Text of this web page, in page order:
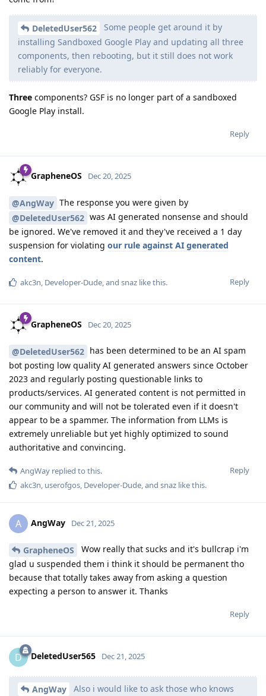
DeletedUser562
Some people get around it by
installing Sandboxed Google Play and updating all three
components, then rebooting, but it still does not work
reliably for everyone.
Three components? GSF is no longer part of a sandboxed
Google Play install.
Reply
GrapheneOS Dec 20, 2025
@AngWay The response you were given by
@DeletedUser562 was AI generated nonsense and should
be ignored. We've removed it and they've received a 1 day
suspension for violating our rule against AI generated
content.
Reply
akc3n, Developer-Dude, and snaz like this.
GrapheneOS Dec 20, 2025
@DeletedUser562 has been determined to be an AI spam
bot posting low quality AI generated answers since October
2023 and regularly posting questionable links to
products/services. AI generated content is not permitted in
our community and will not be tolerated even if it doesn't
appear to be a spammer. The information from LLMs is
extremely unreliable but yet highly optimized to sound
authoritative and convincing.
Reply
AngWay replied to this.
akc3n, userofgos, Developer-Dude, and snaz like this.
A AngWay Dec 21, 2025
GrapheneOS
Wow really that sucks and it's bullcrap i'm
glad u suspended them i think it should be permanent tho
because that totally takes away from asking a question
expecting a person to answer it. Thanks
Reply
D DeletedUser565 Dec 21, 2025
AngWay
Also i would like to ask those who knows